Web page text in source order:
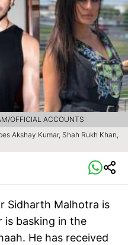
Akshay Kumar, Shah Rukh Khan,
OFFICIAL ACCOUNTS
Sidharth Malhotra is
is basking in the
He has received